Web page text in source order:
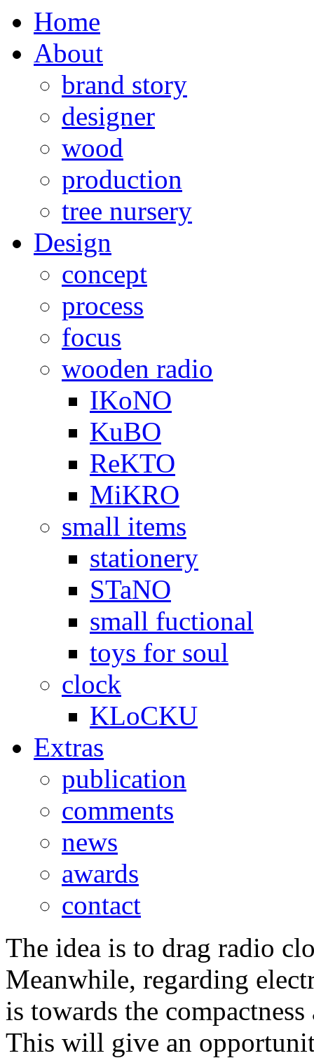
Home
About
brand story
designer
wood
production
tree nursery
Design
concept
process
focus
wooden radio
IKoNO
KuBO
ReKTO
MiKRO
small items
stationery
STaNO
small fuctional
toys for soul
clock
KLoCKU
Extras
publication
comments
news
awards
contact
The idea is to drag radio
Meanwhile, regarding
is towards the
This will give an